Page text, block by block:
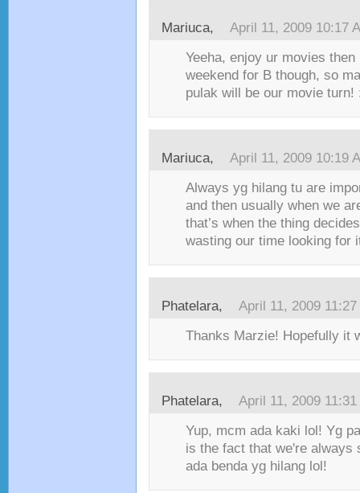
Mariuca, April 11, 2009 10:17
Yeeha, enjoy ur movies then
weekend for B though, so
pulak will be our movie turn!
Mariuca, April 11, 2009 10:19
Always yg hilang tu are
and then usually when we
that’s when the thing
wasting our time looking for
Phatelara, April 11, 2009 11:27
Thanks Marzie! Hopefully it
Phatelara, April 11, 2009 11:31
Yup, mcm ada kaki lol! Yg
is the fact that we're always
ada benda yg hilang lol!